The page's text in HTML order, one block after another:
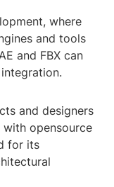
where
and tools
and FBX can
and designers
opensource
for its